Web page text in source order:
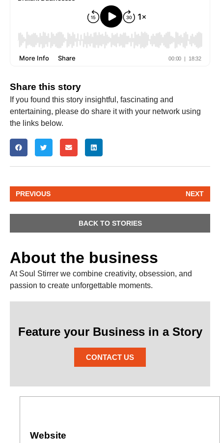
Website
Share this story
If you found this story insightful, fascinating and
entertaining, please do share it with your network using
the links below.
PREVIOUS NEXT
BACK TO STORIES
About the business
At Soul Stirrer we combine creativity, obsession, and
passion to create unforgettable moments.
Feature your Business in a Story
CONTACT US